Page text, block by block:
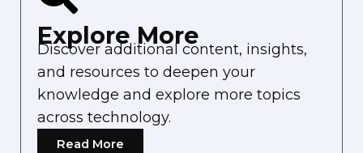
Explore More
Discover additional content, insights,
and resources to deepen your
knowledge and explore more topics
across technology.
Read More